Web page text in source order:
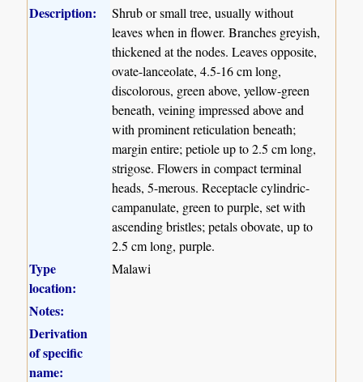
Description:
Shrub or small tree, usually without
leaves when in flower. Branches greyish,
thickened at the nodes. Leaves opposite,
ovate-lanceolate, 4.5-16 cm long,
discolorous, green above, yellow-green
beneath, veining impressed above and
with prominent reticulation beneath;
margin entire; petiole up to 2.5 cm long,
strigose. Flowers in compact terminal
heads, 5-merous. Receptacle cylindric-
campanulate, green to purple, set with
ascending bristles; petals obovate, up to
2.5 cm long, purple.
Type
location:
Malawi
Notes:
Derivation
of specific
name: